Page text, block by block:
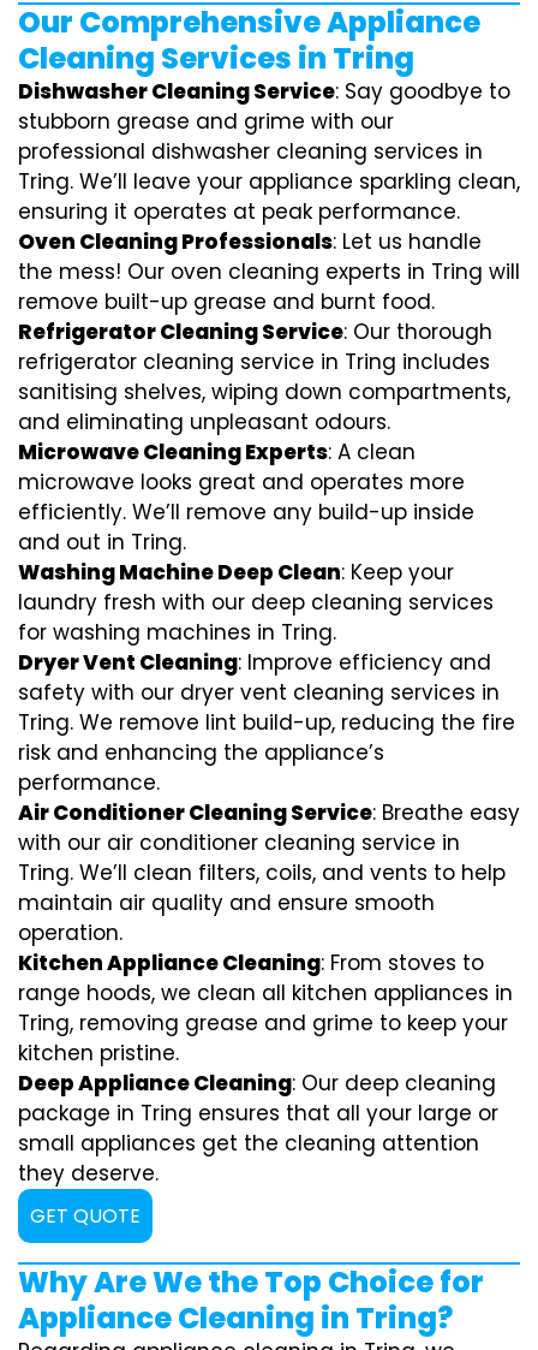
Our Comprehensive Appliance
Cleaning Services in Tring
Dishwasher Cleaning Service: Say goodbye to
stubborn grease and grime with our
professional dishwasher cleaning services in
Tring. We’ll leave your appliance sparkling clean,
ensuring it operates at peak performance.
Oven Cleaning Professionals: Let us handle
the mess! Our oven cleaning experts in Tring will
remove built-up grease and burnt food.
Refrigerator Cleaning Service: Our thorough
refrigerator cleaning service in Tring includes
sanitising shelves, wiping down compartments,
and eliminating unpleasant odours.
Microwave Cleaning Experts: A clean
microwave looks great and operates more
efficiently. We’ll remove any build-up inside
and out in Tring.
Washing Machine Deep Clean: Keep your
laundry fresh with our deep cleaning services
for washing machines in Tring.
Dryer Vent Cleaning: Improve efficiency and
safety with our dryer vent cleaning services in
Tring. We remove lint build-up, reducing the fire
risk and enhancing the appliance’s
performance.
Air Conditioner Cleaning Service: Breathe easy
with our air conditioner cleaning service in
Tring. We’ll clean filters, coils, and vents to help
maintain air quality and ensure smooth
operation.
Kitchen Appliance Cleaning: From stoves to
range hoods, we clean all kitchen appliances in
Tring, removing grease and grime to keep your
kitchen pristine.
Deep Appliance Cleaning: Our deep cleaning
package in Tring ensures that all your large or
small appliances get the cleaning attention
they deserve.
GET QUOTE
Why Are We the Top Choice for
Appliance Cleaning in Tring?